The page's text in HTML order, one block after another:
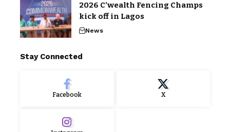
2026 C’wealth Fencing Champs
kick off in Lagos
News
Stay Connected
Facebook X